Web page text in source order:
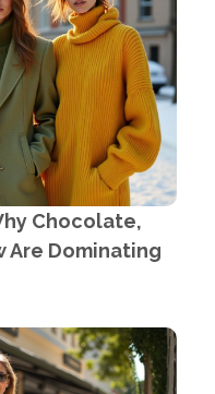
Chocolate,
Are Dominating